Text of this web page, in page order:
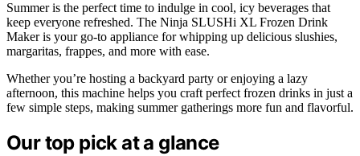
Summer is the perfect time to indulge in cool, icy beverages that
keep everyone refreshed. The Ninja SLUSHi XL Frozen Drink
Maker is your go-to appliance for whipping up delicious slushies,
margaritas, frappes, and more with ease.
Whether you’re hosting a backyard party or enjoying a lazy
afternoon, this machine helps you craft perfect frozen drinks in just a
few simple steps, making summer gatherings more fun and flavorful.
Our top pick at a glance